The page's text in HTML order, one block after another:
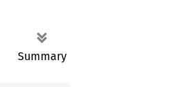
Summary